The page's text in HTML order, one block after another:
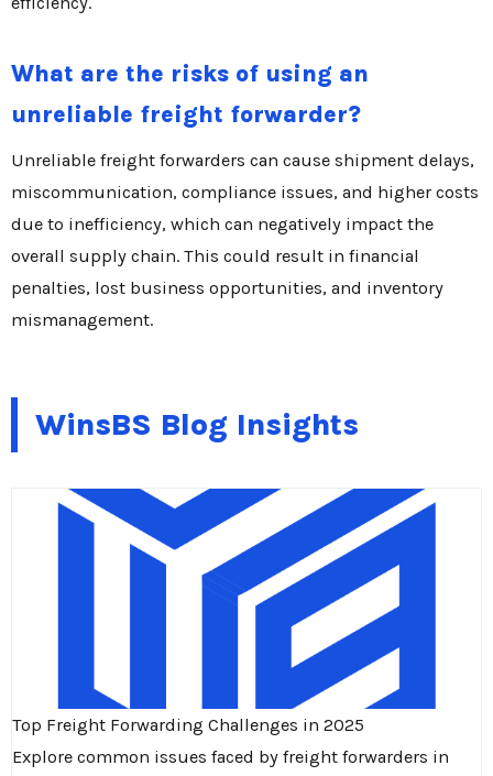
What are the risks of using an
unreliable freight forwarder?
Unreliable freight forwarders can cause shipment delays,
miscommunication, compliance issues, and higher costs
due to inefficiency, which can negatively impact the
overall supply chain. This could result in financial
penalties, lost business opportunities, and inventory
mismanagement.
WinsBS Blog Insights
Top Freight Forwarding Challenges in 2025
Explore common issues faced by freight forwarders in